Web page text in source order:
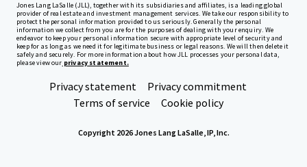
Jones Lang LaSalle (JLL), together with its subsidiaries and affiliates, is a leading global
provider of real estate and investment management services. We take our responsibility to
protect the personal information provided to us seriously. Generally the personal
information we collect from you are for the purposes of dealing with your enquiry. We
endeavor to keep your personal information secure with appropriate level of security and
keep for as long as we need it for legitimate business or legal reasons. We will then delete it
safely and securely. For more information about how JLL processes your personal data,
please view our privacy statement.
Privacy statement
Privacy commitment
Terms of service
Cookie policy
Copyright 2026 Jones Lang LaSalle, IP, Inc.